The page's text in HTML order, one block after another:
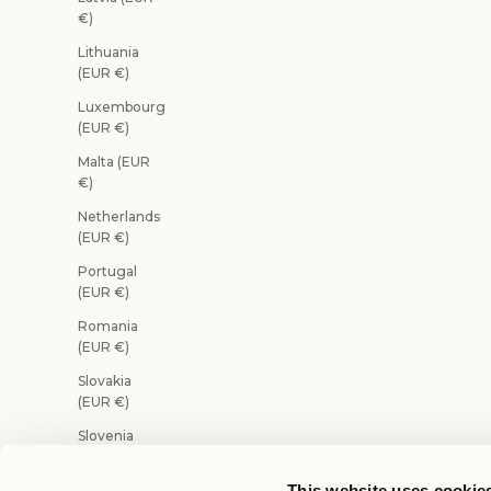
€)
Lithuania
(EUR €)
Luxembourg
(EUR €)
Malta (EUR
€)
Netherlands
(EUR €)
Portugal
(EUR €)
Romania
(EUR €)
Slovakia
(EUR €)
Slovenia